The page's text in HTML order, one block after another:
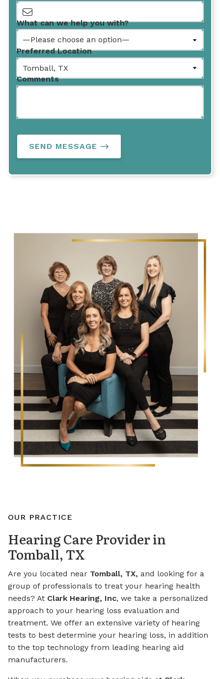
What can we help you with?
Preferred Location
Comments
SEND MESSAGE
OUR PRACTICE
Hearing Care Provider in
Tomball, TX
Are you located near Tomball, TX, and looking for a
group of professionals to treat your hearing health
needs? At Clark Hearing, Inc, we take a personalized
approach to your hearing loss evaluation and
treatment. We offer an extensive variety of hearing
tests to best determine your hearing loss, in addition
to the top technology from leading hearing aid
manufacturers.